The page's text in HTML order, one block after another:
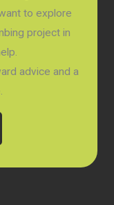
to explore
project in
advice and a